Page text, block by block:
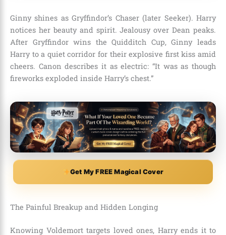
Ginny shines as Gryffindor’s Chaser (later Seeker). Harry
notices her beauty and spirit. Jealousy over Dean peaks.
After Gryffindor wins the Quidditch Cup, Ginny leads
Harry to a quiet corridor for their explosive first kiss amid
cheers. Canon describes it as electric: “It was as though
fireworks exploded inside Harry’s chest.”
Get My FREE Magical Cover
The Painful Breakup and Hidden Longing
Knowing Voldemort targets loved ones, Harry ends it to